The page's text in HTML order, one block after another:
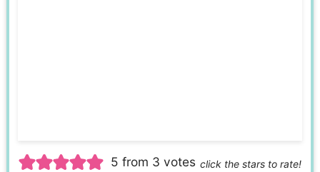
5 from 3 votes click the stars to rate!